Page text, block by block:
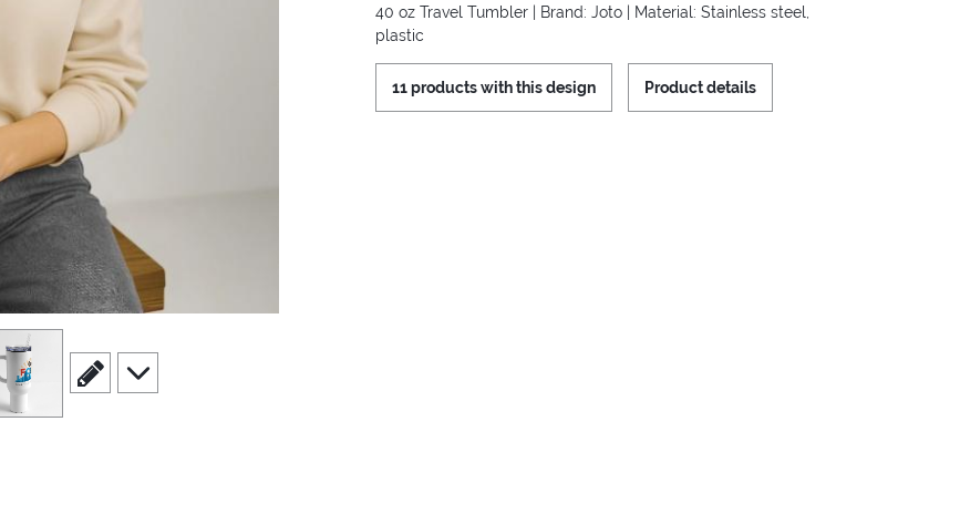
scroll to edit slide
scroll to additional images
40 oz Travel Tumbler | Brand: Joto | Material: Stainless steel,
plastic
11 products with this design Product details